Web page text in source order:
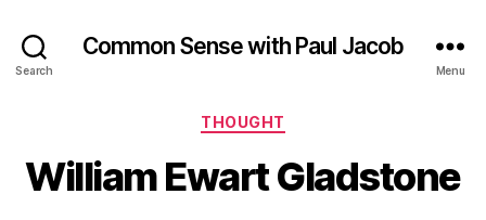
Search
Common Sense with Paul Jacob
Menu
Categories
THOUGHT
William Ewart Gladstone